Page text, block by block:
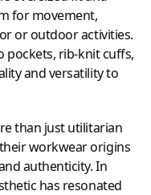
for movement,
or outdoor activities.
pockets, rib-knit cuffs,
and versatility to
than just utilitarian
workwear origins
authenticity. In
has resonated